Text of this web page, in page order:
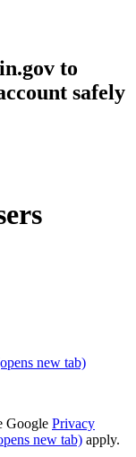
to
safely
new tab)
Google Privacy
new tab) apply.